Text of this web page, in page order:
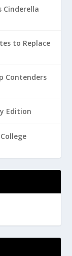
Cinderella
to Replace
Contenders
Edition